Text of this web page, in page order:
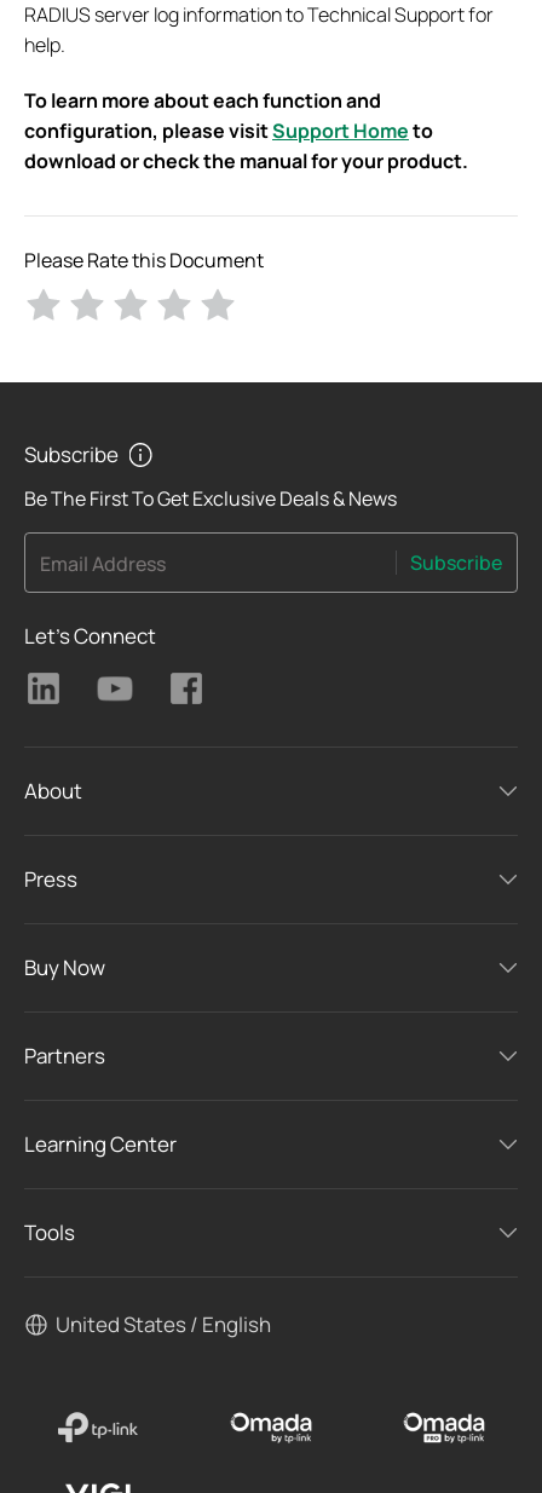
RADIUS server log information to Technical Support for
help.
To learn more about each function and
configuration, please visitSupport Hometo
download or check the manual for your product.
Please Rate this Document
Subscribe
Be The First To Get Exclusive Deals & News
Email Address Subscribe
Let's Connect
About
Press
Buy Now
Partners
Learning Center
Tools
United States / English